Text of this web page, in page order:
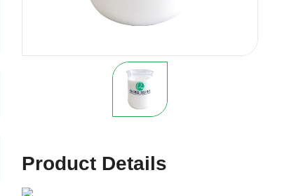
Product Details